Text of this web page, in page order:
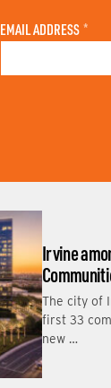
EMAIL ADDRESS *
Irvine
The city of
first 33
new …